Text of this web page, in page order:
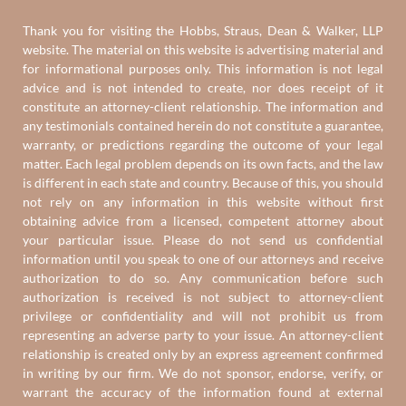
Thank you for visiting the Hobbs, Straus, Dean & Walker, LLP
website. The material on this website is advertising material and
for informational purposes only. This information is not legal
advice and is not intended to create, nor does receipt of it
constitute an attorney-client relationship. The information and
any testimonials contained herein do not constitute a guarantee,
warranty, or predictions regarding the outcome of your legal
matter. Each legal problem depends on its own facts, and the law
is different in each state and country. Because of this, you should
not rely on any information in this website without first
obtaining advice from a licensed, competent attorney about
your particular issue. Please do not send us confidential
information until you speak to one of our attorneys and receive
authorization to do so. Any communication before such
authorization is received is not subject to attorney-client
privilege or confidentiality and will not prohibit us from
representing an adverse party to your issue. An attorney-client
relationship is created only by an express agreement confirmed
in writing by our firm. We do not sponsor, endorse, verify, or
warrant the accuracy of the information found at external